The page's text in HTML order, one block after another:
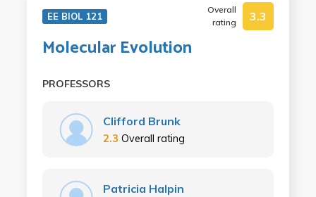
EE BIOL 121
Overall
rating
3.3
Molecular Evolution
PROFESSORS
Clifford Brunk
2.3 Overall rating
Patricia Halpin